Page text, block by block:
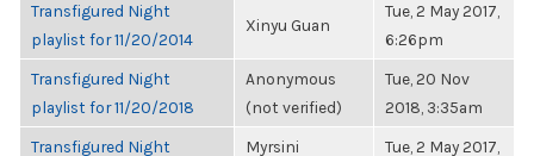
Transfigured Night
playlist for 11/20/2014
Xinyu Guan
Tue, 2 May 2017,
6:26pm
Transfigured Night
playlist for 11/20/2018
Anonymous
(not verified)
Tue, 20 Nov
2018, 3:35am
Transfigured Night
Myrsini
Tue, 2 May 2017,